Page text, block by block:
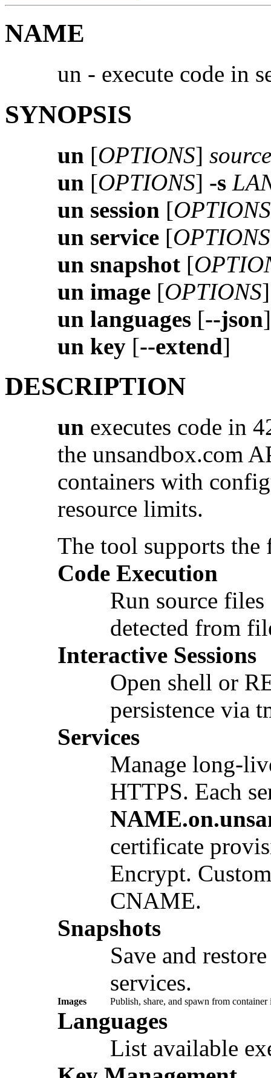
NAME
un - execute code in
SYNOPSIS
un [OPTIONS]
un [OPTIONS] -s
un session [OPTIONS
un service[OPTIONS
un snapshot[
un image[OPTIONS]
un languages[--json]
un key[--extend]
DESCRIPTION
un executes code in
the unsandbox.com
containers with
resource limits.
The tool supports
Code Execution
Run source
detected from
Interactive Sessions
Open shell or
persistence via
Services
Manage long-
HTTPS. Each
certificate
Encrypt.
CNAME.
Snapshots
Save and
services.
Images Publish, share, and spawn from container
Languages
List available